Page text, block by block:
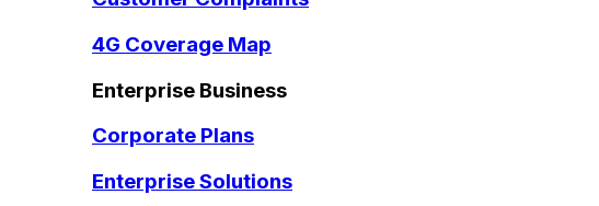
4G Coverage Map
Enterprise Business
Corporate Plans
Enterprise Solutions